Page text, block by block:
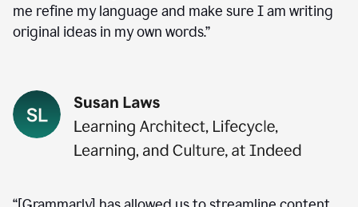
me refine my language and make sure I am writing
original ideas in my own words.”